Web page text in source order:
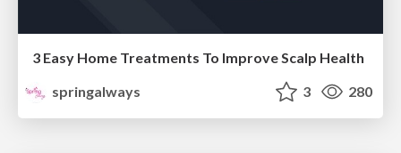
3 Easy Home Treatments To Improve Scalp Health
springalways
3 280